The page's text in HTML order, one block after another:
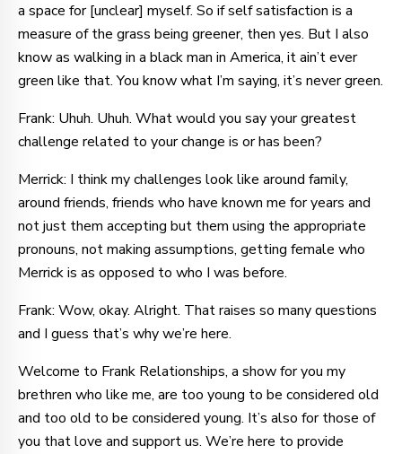
a space for [unclear] myself. So if self satisfaction is a
measure of the grass being greener, then yes. But I also
know as walking in a black man in America, it ain’t ever
green like that. You know what I’m saying, it’s never green.
Frank: Uhuh. Uhuh. What would you say your greatest
challenge related to your change is or has been?
Merrick: I think my challenges look like around family,
around friends, friends who have known me for years and
not just them accepting but them using the appropriate
pronouns, not making assumptions, getting female who
Merrick is as opposed to who I was before.
Frank: Wow, okay. Alright. That raises so many questions
and I guess that’s why we’re here.
Welcome to Frank Relationships, a show for you my
brethren who like me, are too young to be considered old
and too old to be considered young. It’s also for those of
you that love and support us. We’re here to provide